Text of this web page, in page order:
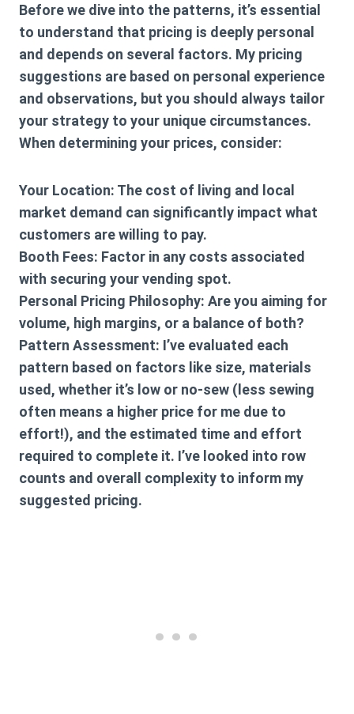
Before we dive into the patterns, it’s essential
to understand that pricing is deeply personal
and depends on several factors. My pricing
suggestions are based on personal experience
and observations, but you should always tailor
your strategy to your unique circumstances.
When determining your prices, consider:
Your Location: The cost of living and local
market demand can significantly impact what
customers are willing to pay.
Booth Fees: Factor in any costs associated
with securing your vending spot.
Personal Pricing Philosophy: Are you aiming for
volume, high margins, or a balance of both?
Pattern Assessment: I’ve evaluated each
pattern based on factors like size, materials
used, whether it’s low or no-sew (less sewing
often means a higher price for me due to
effort!), and the estimated time and effort
required to complete it. I’ve looked into row
counts and overall complexity to inform my
suggested pricing.